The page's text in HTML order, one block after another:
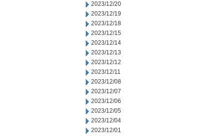
2023/12/20
2023/12/19
2023/12/18
2023/12/15
2023/12/14
2023/12/13
2023/12/12
2023/12/11
2023/12/08
2023/12/07
2023/12/06
2023/12/05
2023/12/04
2023/12/01